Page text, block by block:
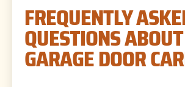
FREQUENTLY
QUESTIONS ABOUT
GARAGE DOOR